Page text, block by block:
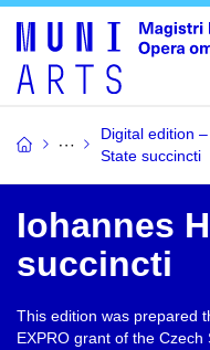
Digital edition –
State succincti
Iohannes
succincti​
This edition was prepared
EXPRO grant of the Czech